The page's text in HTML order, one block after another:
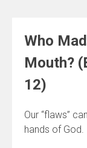
Who
Mouth?
12)
Our “flaws”
hands of God.